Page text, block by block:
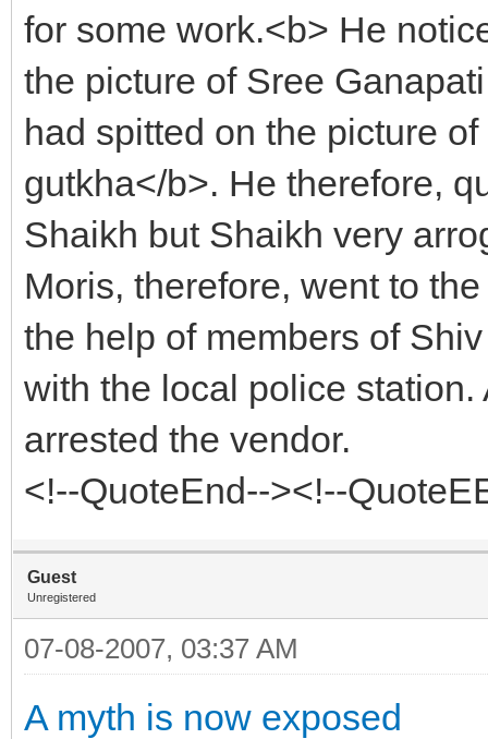
for some work.<b> He
the picture of Sree
had spitted on the picture
gutkha</b>. He therefore,
Shaikh but Shaikh very
Moris, therefore, went to
the help of members of
with the local police
arrested the vendor.
<!--QuoteEnd--><!--
Guest
Unregistered
07-08-2007, 03:37 AM
A myth is now exposed